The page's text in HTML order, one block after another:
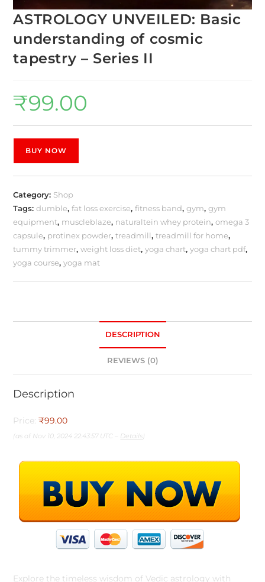
ASTROLOGY UNVEILED: Basic
understanding of cosmic
tapestry – Series II
₹99.00
BUY NOW
Category: Shop
Tags:dumble,fat loss exercise,fitness band,gym,gym
equipment, muscleblaze, naturaltein whey protein,omega 3
capsule, protinex powder,treadmill,treadmill for home,
tummy trimmer,weight loss diet,yoga chart,yoga chart pdf,
yoga course,yoga mat
DESCRIPTION
REVIEWS (0)
Description
Price:₹99.00
(as of Nov 10, 2024 22:43:57 UTC – Details)
Explore the timeless wisdom of Vedic astrology with